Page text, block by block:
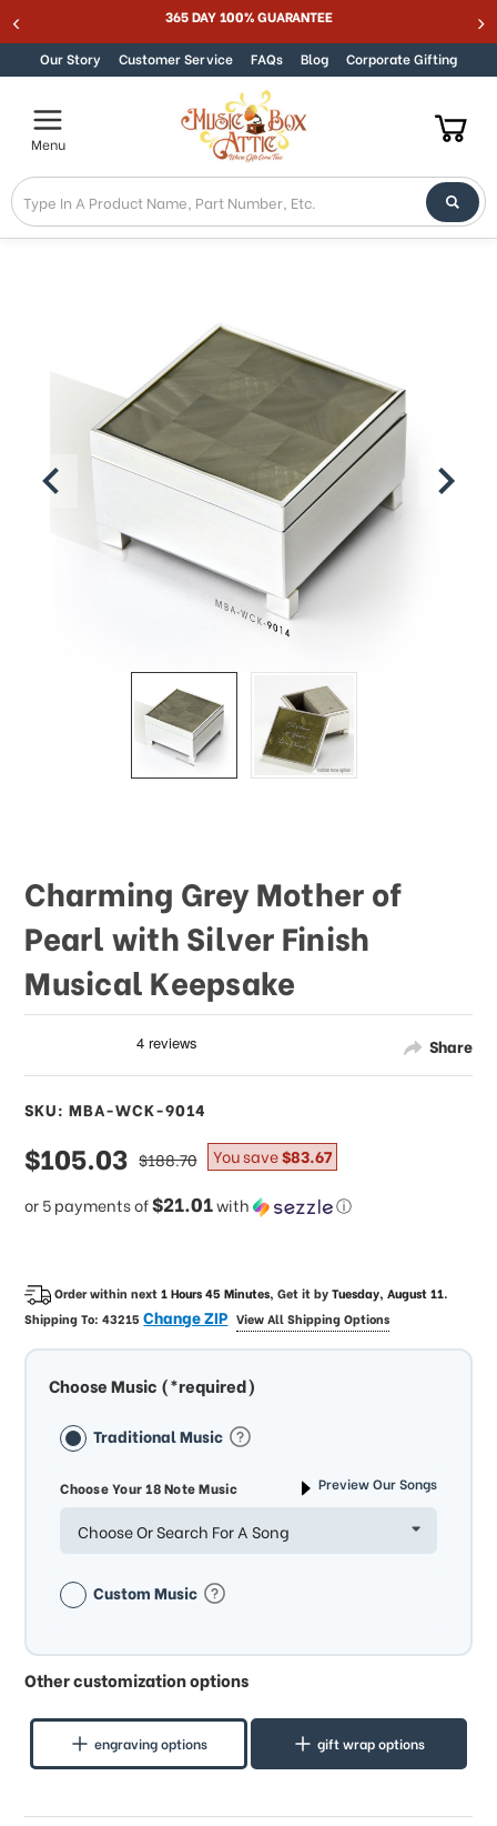
Skip to content 365 DAY 100% GUARANTEE
Our Story Customer Service FAQs Blog Corporate Gifting
Menu
Share
Charming Grey Mother of
Pearl with Silver Finish
Musical Keepsake
SKU: MBA-WCK-9014
sale
price
$105.03
or 5 payments of$21.01with ⓘ
regular
price
$188.70 You save$83.67
Order within next1 Hours 45 Minutes, Get it byTuesday, August 11.
Shipping To:43215Change ZIP View All Shipping Options
Choose Music (*required)
Traditional Music
Choose Your 18 Note Music Preview Our Songs
Choose Or Search For A Song
Custom Music
Other customization options
engraving options gift wrap options